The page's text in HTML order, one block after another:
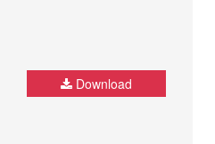
Download